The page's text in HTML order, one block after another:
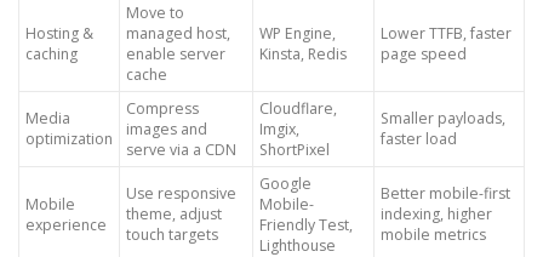
Hosting &
caching
Move to
managed host,
enable server
cache
WP Engine,
Kinsta, Redis
Lower TTFB, faster
page speed
Media
optimization
Compress
images and
serve via a CDN
Cloudflare,
Imgix,
ShortPixel
Smaller payloads,
faster load
Mobile
experience
Use responsive
theme, adjust
touch targets
Google
Mobile-
Friendly Test,
Lighthouse
Better mobile-first
indexing, higher
mobile metrics